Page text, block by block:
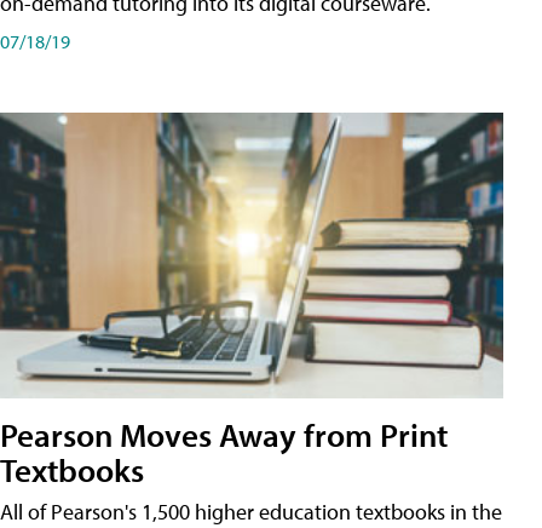
07/18/19
Pearson Moves Away from Print
Textbooks
All of Pearson's 1,500 higher education textbooks in the